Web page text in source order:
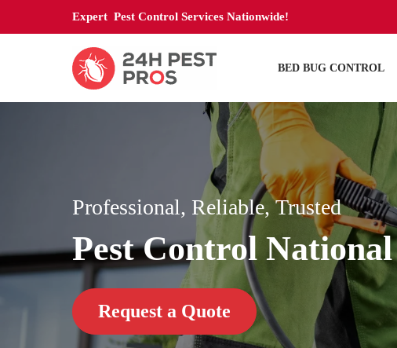
Expert Pest Control Services Nationwide!
BED BUG CONTROL
Professional, Reliable, Trusted
Pest Control
Request a Quote